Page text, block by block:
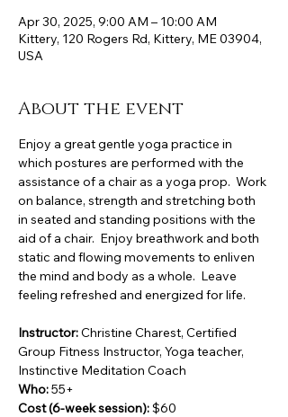
Apr 30, 2025, 9:00 AM – 10:00 AM
Kittery, 120 Rogers Rd, Kittery, ME 03904,
USA
About the event
Enjoy a great gentle yoga practice in
which postures are performed with the
assistance of a chair as a yoga prop.  Work
on balance, strength and stretching both
in seated and standing positions with the
aid of a chair.  Enjoy breathwork and both
static and flowing movements to enliven
the mind and body as a whole.  Leave
feeling refreshed and energized for life.
Instructor: Christine Charest, Certified
Group Fitness Instructor, Yoga teacher,
Instinctive Meditation Coach
Who: 55+
Cost (6-week session): $60